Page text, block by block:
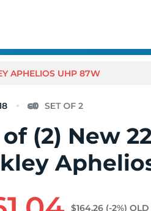
APHELIOS UHP 87W
(2) New
$164.26 (-2%) OLD